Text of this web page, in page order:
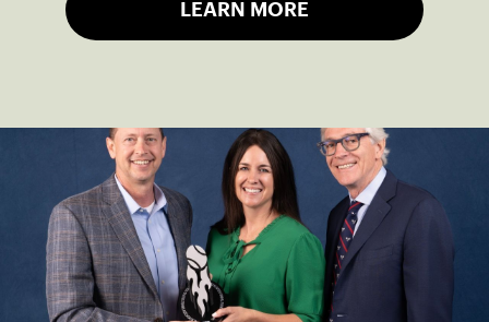
LEARN MORE